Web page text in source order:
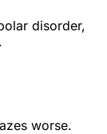
disorder,
worse.